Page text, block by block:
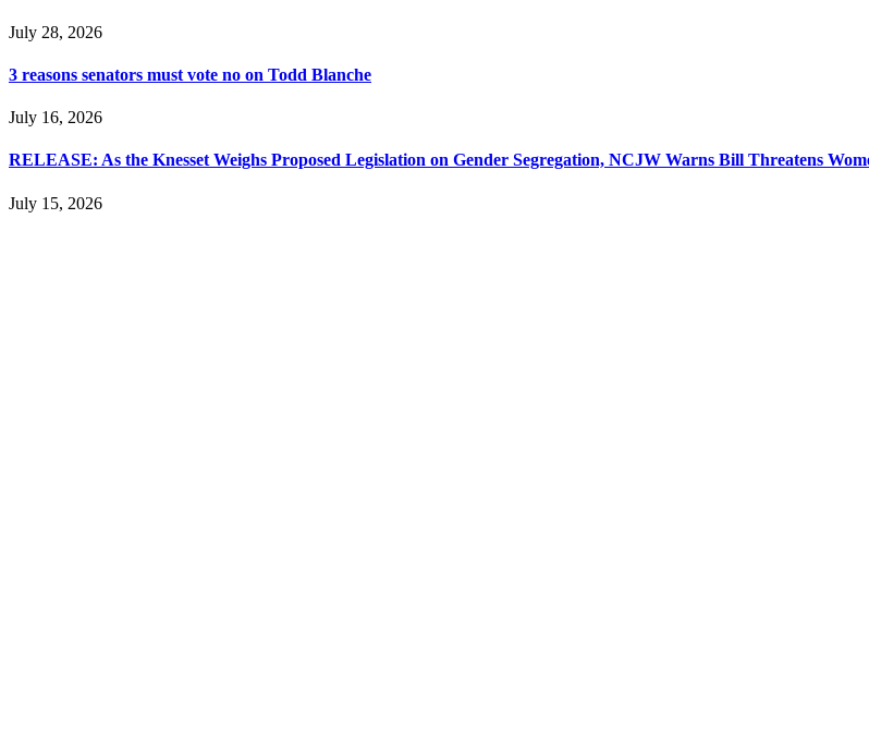
July 28, 2026
3 reasons senators must vote no on Todd Blanche
July 16, 2026
RELEASE: As the Knesset Weighs Proposed Legislation on Gender Segregation, NCJW Warns Bill Threatens
July 15, 2026